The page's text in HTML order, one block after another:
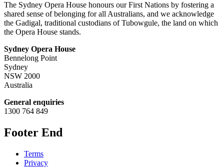
The Sydney Opera House honours our First Nations by fostering a
shared sense of belonging for all Australians, and we acknowledge
the Gadigal, traditional custodians of Tubowgule, the land on which
the Opera House stands.
Sydney Opera House
Bennelong Point
Sydney
NSW 2000
Australia
General enquiries
1300 764 849
Footer End
Terms
Privacy